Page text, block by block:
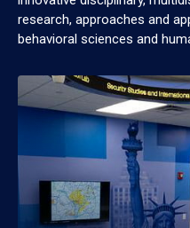
research, approaches and
behavioral sciences and